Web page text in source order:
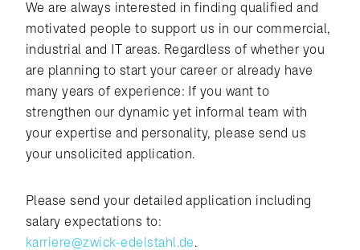
We are always interested in finding qualified and
motivated people to support us in our commercial,
industrial and IT areas. Regardless of whether you
are planning to start your career or already have
many years of experience: If you want to
strengthen our dynamic yet informal team with
your expertise and personality, please send us
your unsolicited application.
Please send your detailed application including
salary expectations to:
karriere@zwick-edelstahl.de.